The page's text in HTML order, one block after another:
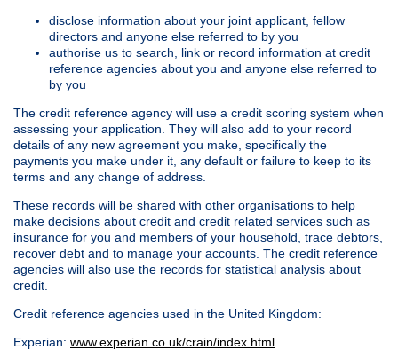
disclose information about your joint applicant, fellow
directors and anyone else referred to by you
authorise us to search, link or record information at credit
reference agencies about you and anyone else referred to
by you
The credit reference agency will use a credit scoring system when
assessing your application. They will also add to your record
details of any new agreement you make, specifically the
payments you make under it, any default or failure to keep to its
terms and any change of address.
These records will be shared with other organisations to help
make decisions about credit and credit related services such as
insurance for you and members of your household, trace debtors,
recover debt and to manage your accounts. The credit reference
agencies will also use the records for statistical analysis about
credit.
Credit reference agencies used in the United Kingdom:
Experian: www.experian.co.uk/crain/index.html